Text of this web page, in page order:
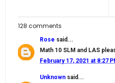
128 comments
Rose said...
Math 10 SLM and LAS
February 17, 2021 at 8:27
Unknown said...